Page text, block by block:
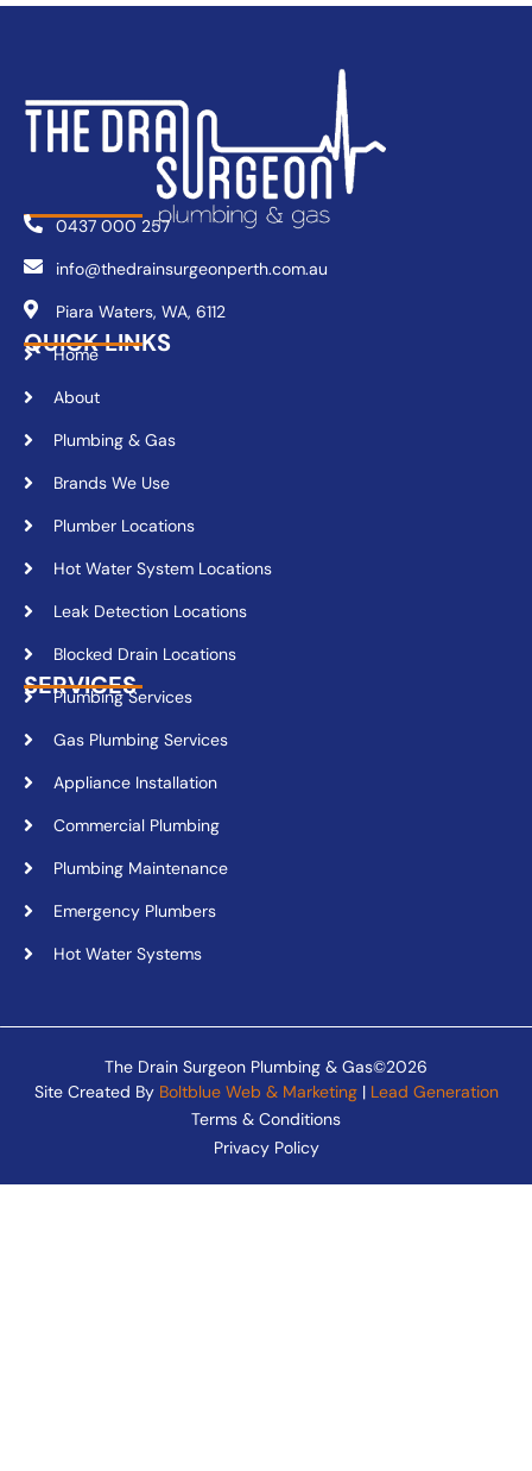
0437 000 257
info@thedrainsurgeonperth.com.au
Piara Waters, WA, 6112
QUICK LINKS
Home
About
Plumbing & Gas
Brands We Use
Plumber Locations
Hot Water System Locations
Leak Detection Locations
Blocked Drain Locations
SERVICES
Plumbing Services
Gas Plumbing Services
Appliance Installation
Commercial Plumbing
Plumbing Maintenance
Emergency Plumbers
Hot Water Systems
The Drain Surgeon Plumbing & Gas©2026
Site Created By Boltblue Web & Marketing| Lead Generation
Terms & Conditions
Privacy Policy